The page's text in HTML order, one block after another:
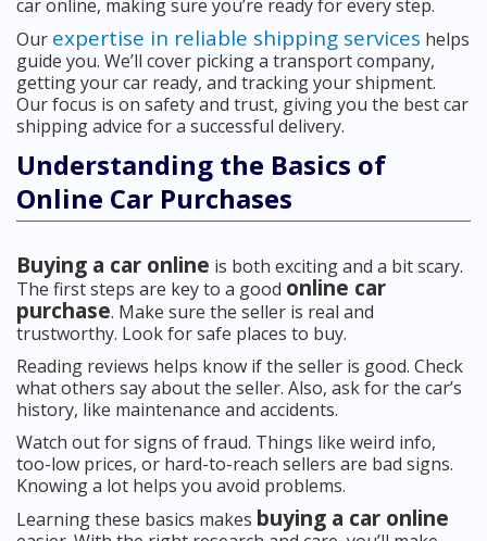
car online, making sure you’re ready for every step.
Our expertise in reliable shipping services helps
guide you. We’ll cover picking a transport company,
getting your car ready, and tracking your shipment.
Our focus is on safety and trust, giving you the best car
shipping advice for a successful delivery.
Understanding the Basics of
Online Car Purchases
Buying a car online is both exciting and a bit scary.
The first steps are key to a good online car
purchase. Make sure the seller is real and
trustworthy. Look for safe places to buy.
Reading reviews helps know if the seller is good. Check
what others say about the seller. Also, ask for the car’s
history, like maintenance and accidents.
Watch out for signs of fraud. Things like weird info,
too-low prices, or hard-to-reach sellers are bad signs.
Knowing a lot helps you avoid problems.
Learning these basics makes buying a car online